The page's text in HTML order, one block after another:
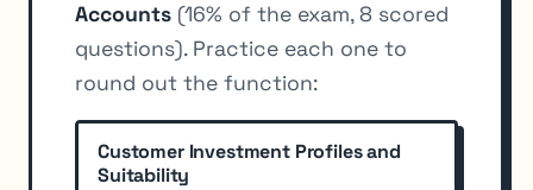
Accounts (16% of the exam, 8 scored
questions). Practice each one to
round out the function:
Customer Investment Profiles and
Suitability